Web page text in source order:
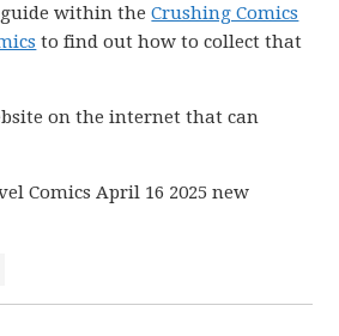
within theCrushing Comics
to find out how to collect that
on the internet that can
Comics April 16 2025 new